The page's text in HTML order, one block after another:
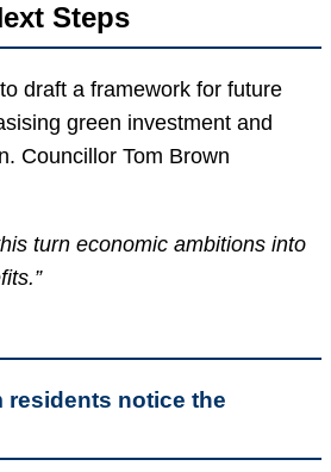
Steps
draft a framework for future
green investment and
Councillor Tom Brown
turn economic ambitions into
residents notice the